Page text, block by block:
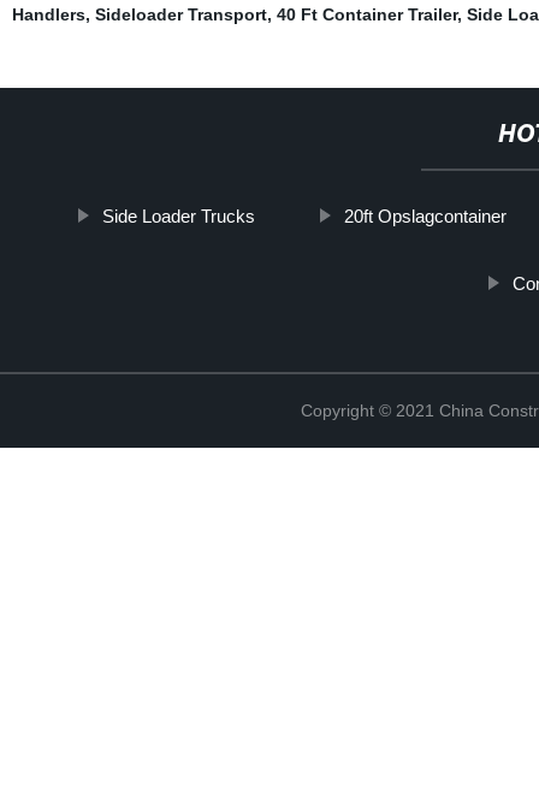
Handlers, Sideloader Transport, 40 Ft Container Trailer, Side
Side Loader Trucks 20ft Opslagcontainer
Copyright © 2021 China